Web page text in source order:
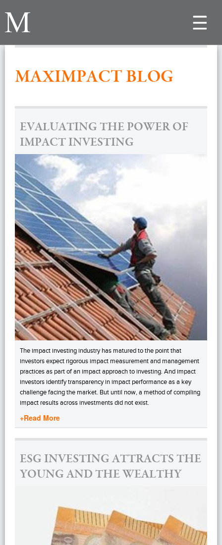
Toggle
MAXIMPACT BLOG
EVALUATING THE POWER OF
IMPACT INVESTING
The impact investing industry has matured to the point that
investors expect rigorous impact measurement and management
practices as part of an impact approach to investing. And impact
investors identify transparency in impact performance as a key
challenge facing the market. But until now, a method of compiling
impact results across investments did not exist.
+Read More
ESG INVESTING ATTRACTS THE
YOUNG AND THE WEALTHY